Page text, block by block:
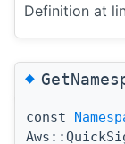
Definition at
◆
const